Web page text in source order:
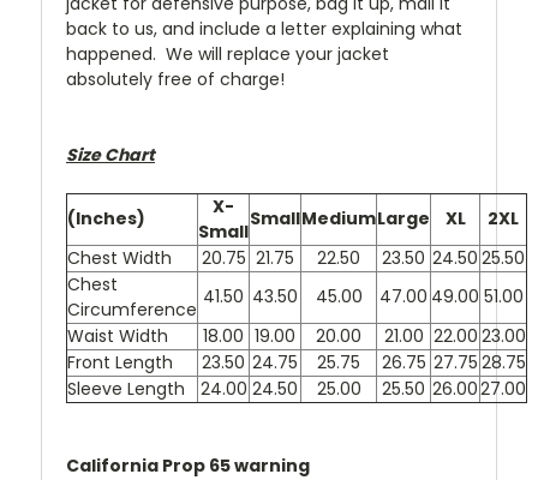
back to us, and include a letter explaining what
happened. We will replace your jacket
absolutely free of charge!
Size Chart
(Inches)
X-
Small
SmallMediumLarge XL
2XL
Chest Width
20.75 21.75 22.50 23.50 24.50 25.50
Chest
Circumference
41.50 43.50 45.00 47.00 49.00 51.00
Waist Width
18.00 19.00 20.00 21.00 22.00 23.00
Front Length
23.50 24.75 25.75 26.75 27.75 28.75
Sleeve Length
24.00 24.50 25.00 25.50 26.0027.00
California Prop 65 warning